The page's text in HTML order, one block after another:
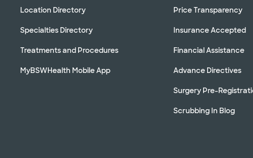
Location Directory
Specialties Directory
Treatments and Procedures
MyBSWHealth Mobile App
Price Transparency
Insurance Accepted
Financial Assistance
Advance Directives
Surgery Pre-
Scrubbing In Blog